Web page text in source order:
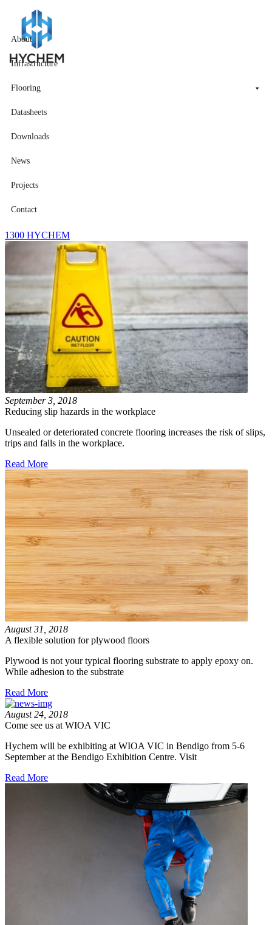
About
Infrastructure
Flooring
Datasheets
Downloads
News
Projects
Contact
1300 HYCHEM
September 3, 2018
Reducing slip hazards in the workplace
Unsealed or deteriorated concrete flooring increases the risk of slips,
trips and falls in the workplace.
Read More
August 31, 2018
A flexible solution for plywood floors
Plywood is not your typical flooring substrate to apply epoxy on.
While adhesion to the substrate
Read More
August 24, 2018
Come see us at WIOA VIC
Hychem will be exhibiting at WIOA VIC in Bendigo from 5-6
September at the Bendigo Exhibition Centre. Visit
Read More